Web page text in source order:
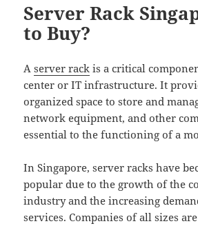
Server Rack
to Buy?
Aserver rack is a critical
center or IT infrastructure. It
organized space to store and
network equipment, and other
essential to the functioning of a
In Singapore, server racks have
popular due to the growth of the
industry and the increasing
services. Companies of all sizes